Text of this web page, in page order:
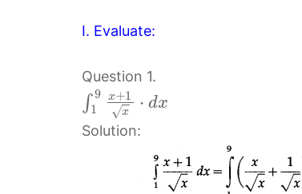
I. Evaluate:
Question 1.
∫ 9
1
x+1
x
√ ⋅ dx
Solution: